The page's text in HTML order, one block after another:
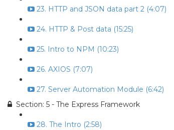
23. HTTP and JSON data part 2 (4:07)
24. HTTP & Post data (15:25)
25. Intro to NPM (10:23)
26. AXIOS (7:07)
27. Server Automation Module (6:42)
Section: 5 - The Express Framework
28. The Intro (2:58)